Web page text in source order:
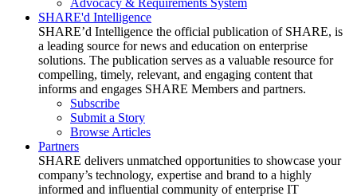
Advocacy & Requirements System
SHARE'd Intelligence
SHARE’d Intelligence the official publication of SHARE, is
a leading source for news and education on enterprise
solutions. The publication serves as a valuable resource for
compelling, timely, relevant, and engaging content that
informs and engages SHARE Members and partners.
Subscribe
Submit a Story
Browse Articles
Partners
SHARE delivers unmatched opportunities to showcase your
company’s technology, expertise and brand to a highly
informed and influential community of enterprise IT